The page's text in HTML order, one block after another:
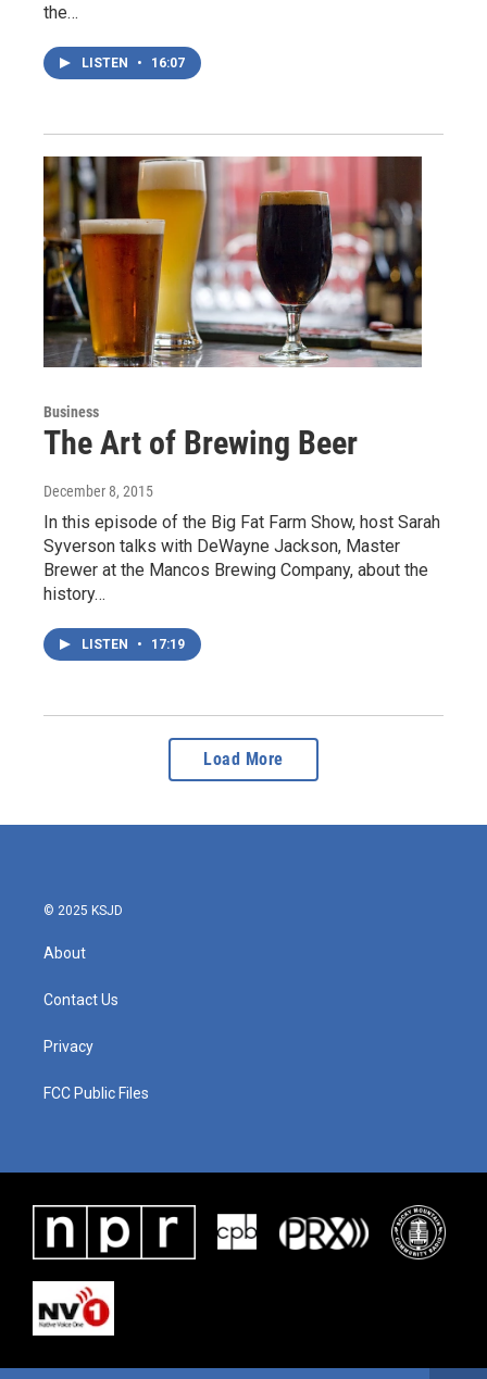
the…
LISTEN • 16:07
Business
The Art of Brewing Beer
December 8, 2015
In this episode of the Big Fat Farm Show, host Sarah
Syverson talks with DeWayne Jackson, Master
Brewer at the Mancos Brewing Company, about the
history…
LISTEN • 17:19
Load More
© 2025 KSJD
About
Contact Us
Privacy
FCC Public Files